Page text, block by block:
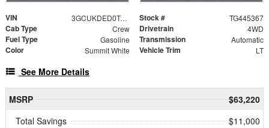
VIN 3GCUKDED0TG445367 Stock # TG445367
Cab Type Crew Drivetrain 4WD
Fuel Type Gasoline Transmission Automatic
Color Summit White Vehicle Trim LT
See More Details
MSRP
$63,220
Total Savings
$11,000